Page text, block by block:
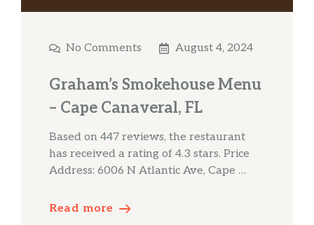
No Comments August 4, 2024
Graham’s Smokehouse Menu
– Cape Canaveral, FL
Based on 447 reviews, the restaurant
has received a rating of 4.3 stars. Price
Address: 6006 N Atlantic Ave, Cape …
Read more